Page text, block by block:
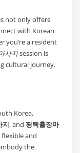
not only offers
with Korean
you’re a resident
사지session is
cultural journey.
Korea,
지, and평택출장마
and
the